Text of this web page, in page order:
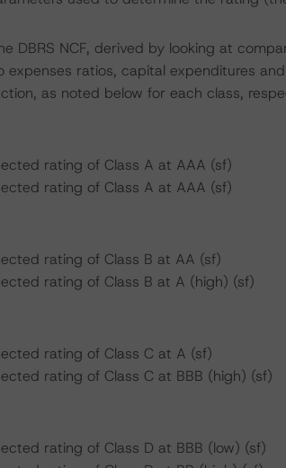
DBRS NCF, derived by looking at
expenses ratios, capital expenditures
as noted below for each class,
rating of Class A at AAA (sf)
rating of Class A at AAA (sf)
rating of Class B at AA (sf)
rating of Class B at A (high) (sf)
rating of Class C at A (sf)
rating of Class C at BBB (high) (sf)
rating of Class D at BBB (low) (sf)